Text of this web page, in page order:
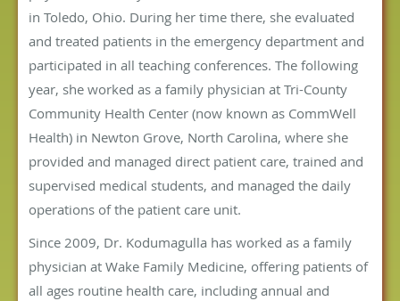
in Toledo, Ohio. During her time there, she evaluated
and treated patients in the emergency department and
participated in all teaching conferences. The following
year, she worked as a family physician at Tri-County
Community Health Center (now known as CommWell
Health) in Newton Grove, North Carolina, where she
provided and managed direct patient care, trained and
supervised medical students, and managed the daily
operations of the patient care unit.
Since 2009, Dr. Kodumagulla has worked as a family
physician at Wake Family Medicine, offering patients of
all ages routine health care, including annual and